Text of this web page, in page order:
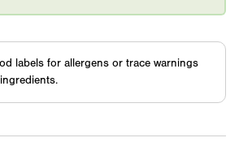
labels for allergens or trace warnings